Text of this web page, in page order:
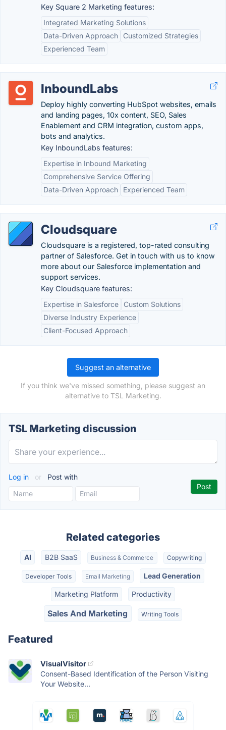
Key Square 2 Marketing features:
Integrated Marketing Solutions
Data-Driven Approach
Customized Strategies
Experienced Team
InboundLabs
Deploy highly converting HubSpot websites, emails
and landing pages, 10x content, SEO, Sales
Enablement and CRM integration, custom apps,
bots and analytics.
Key InboundLabs features:
Expertise in Inbound Marketing
Comprehensive Service Offering
Data-Driven Approach
Experienced Team
Cloudsquare
Cloudsquare is a registered, top-rated consulting
partner of Salesforce. Get in touch with us to know
more about our Salesforce implementation and
support services.
Key Cloudsquare features:
Expertise in Salesforce
Custom Solutions
Diverse Industry Experience
Client-Focused Approach
Suggest an alternative
If you think we've missed something, please suggest an
alternative to TSL Marketing.
TSL Marketing discussion
Log in or Post with
Related categories
AI B2B SaaS Business & Commerce Copywriting
Developer Tools Email Marketing Lead Generation
Marketing Platform Productivity
Sales And Marketing Writing Tools
Featured
VisualVisitor
Consent-Based Identification of the Person Visiting
Your Website...